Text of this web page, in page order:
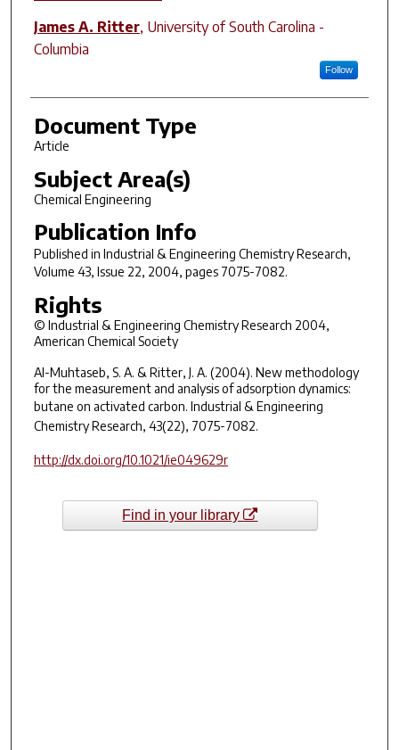
James A. Ritter, University of South Carolina -
Columbia
Follow
Document Type
Article
Subject Area(s)
Chemical Engineering
Publication Info
Published in Industrial & Engineering Chemistry Research,
Volume 43, Issue 22, 2004, pages 7075-7082.
Rights
© Industrial & Engineering Chemistry Research 2004,
American Chemical Society
Al-Muhtaseb, S. A. & Ritter, J. A. (2004). New methodology
for the measurement and analysis of adsorption dynamics:
butane on activated carbon. Industrial & Engineering
Chemistry Research, 43(22), 7075-7082.
http://dx.doi.org/10.1021/ie049629r
Find in your library